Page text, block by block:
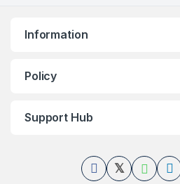
Information
Policy
Support Hub